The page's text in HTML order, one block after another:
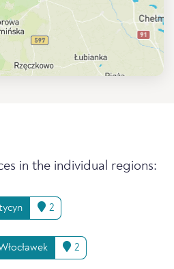
in the individual regions:
2
2